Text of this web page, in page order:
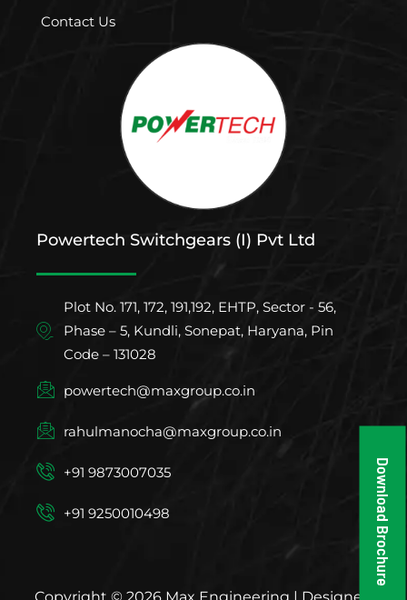
Contact Us
Powertech Switchgears (I) Pvt Ltd
Plot No. 171, 172, 191,192, EHTP, Sector - 56,
Phase – 5, Kundli, Sonepat, Haryana, Pin
Code – 131028
powertech@maxgroup.co.in
rahulmanocha@maxgroup.co.in
+91 9873007035
+91 9250010498 Download Brochure